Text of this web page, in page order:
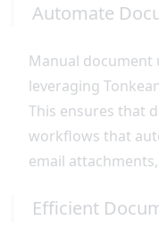
Automate
Manual document
leveraging
This ensures that
workflows that
email
Efficient